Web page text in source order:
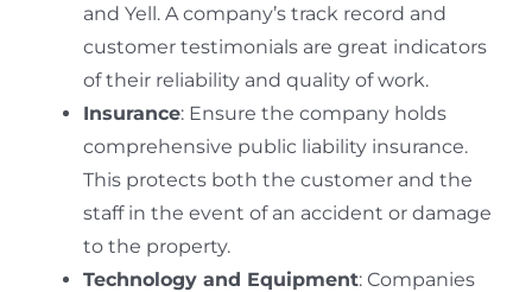
and Yell. A company’s track record and
customer testimonials are great indicators
of their reliability and quality of work.
Insurance: Ensure the company holds
comprehensive public liability insurance.
This protects both the customer and the
staff in the event of an accident or damage
to the property.
Technology and Equipment: Companies